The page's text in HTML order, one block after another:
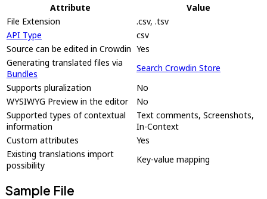
Attribute
Value
File Extension
.csv, .tsv
API Type
csv
Source can be edited in Crowdin Yes
Generating translated files via
Bundles
Search Crowdin Store
Supports pluralization
No
WYSIWYG Preview in the editor
No
Supported types of contextual
information
Text comments, Screenshots,
In-Context
Custom attributes
Yes
Existing translations import
possibility
Key-value mapping
Sample File